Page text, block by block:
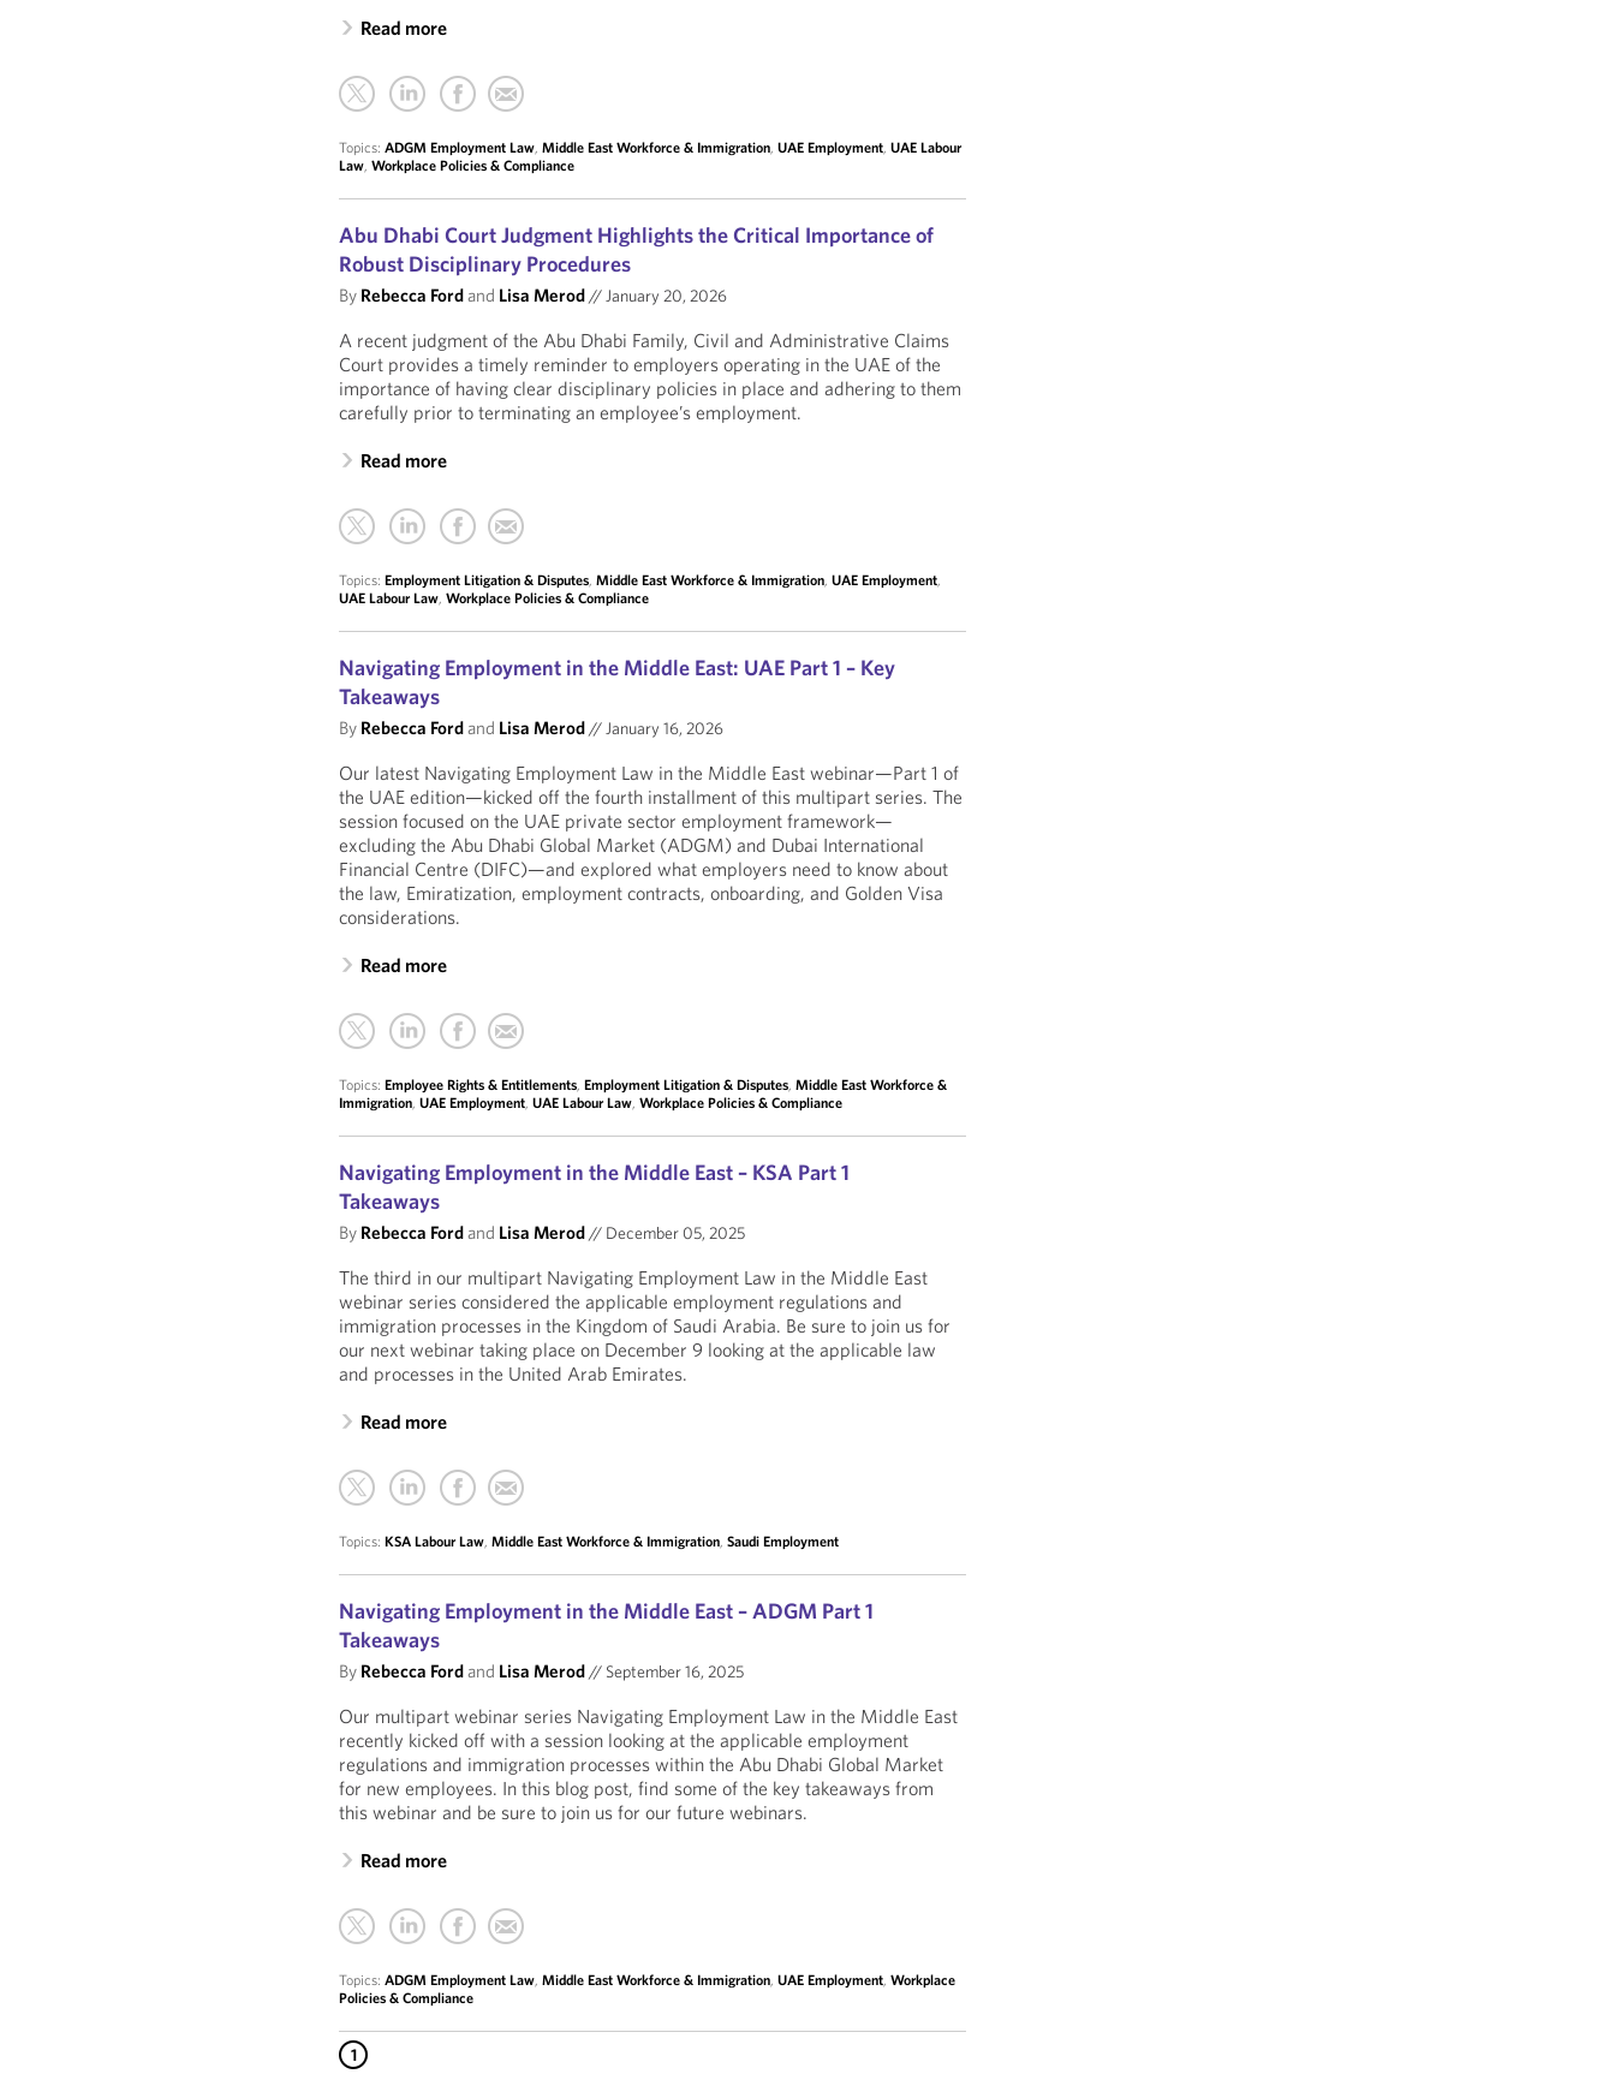
Read more
Topics:ADGM Employment Law,Middle East Workforce & Immigration,UAE Employment,UAE Labour
Law,Workplace Policies & Compliance
Abu Dhabi Court Judgment Highlights the Critical Importance of
Robust Disciplinary Procedures
By Rebecca Fordand Lisa Merod//January 20, 2026
A recent judgment of the Abu Dhabi Family, Civil and Administrative Claims
Court provides a timely reminder to employers operating in the UAE of the
importance of having clear disciplinary policies in place and adhering to them
carefully prior to terminating an employee’s employment.
Read more
Topics:Employment Litigation & Disputes,Middle East Workforce & Immigration,UAE Employment,
UAE Labour Law,Workplace Policies & Compliance
Navigating Employment in the Middle East: UAE Part 1 – Key
Takeaways
By Rebecca Fordand Lisa Merod//January 16, 2026
Our latest Navigating Employment Law in the Middle East webinar—Part 1 of
the UAE edition—kicked off the fourth installment of this multipart series. The
session focused on the UAE private sector employment framework—
excluding the Abu Dhabi Global Market (ADGM) and Dubai International
Financial Centre (DIFC)—and explored what employers need to know about
the law, Emiratization, employment contracts, onboarding, and Golden Visa
considerations.
Read more
Topics:Employee Rights & Entitlements,Employment Litigation & Disputes,Middle East Workforce &
Immigration,UAE Employment,UAE Labour Law,Workplace Policies & Compliance
Navigating Employment in the Middle East – KSA Part 1
Takeaways
By Rebecca Fordand Lisa Merod// December 05, 2025
The third in our multipart Navigating Employment Law in the Middle East
webinar series considered the applicable employment regulations and
immigration processes in the Kingdom of Saudi Arabia. Be sure to join us for
our next webinar taking place on December 9 looking at the applicable law
and processes in the United Arab Emirates.
Read more
Topics:KSA Labour Law,Middle East Workforce & Immigration,Saudi Employment
Navigating Employment in the Middle East – ADGM Part 1
Takeaways
By Rebecca Fordand Lisa Merod// September 16, 2025
Our multipart webinar series Navigating Employment Law in the Middle East
recently kicked off with a session looking at the applicable employment
regulations and immigration processes within the Abu Dhabi Global Market
for new employees. In this blog post, find some of the key takeaways from
this webinar and be sure to join us for our future webinars.
Read more
Topics:ADGM Employment Law,Middle East Workforce & Immigration,UAE Employment,Workplace
Policies & Compliance
1